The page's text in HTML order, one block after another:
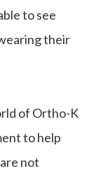
to see
their
of Ortho-K
to help
not